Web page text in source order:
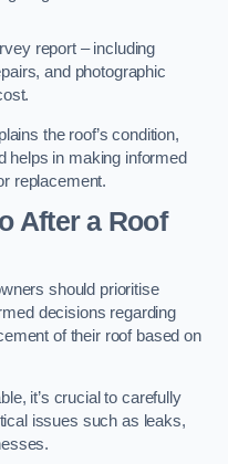
report – including
and photographic
the roof’s condition,
helps in making informed
replacement.
After a Roof
should prioritise
decisions regarding
of their roof based on
it’s crucial to carefully
issues such as leaks,